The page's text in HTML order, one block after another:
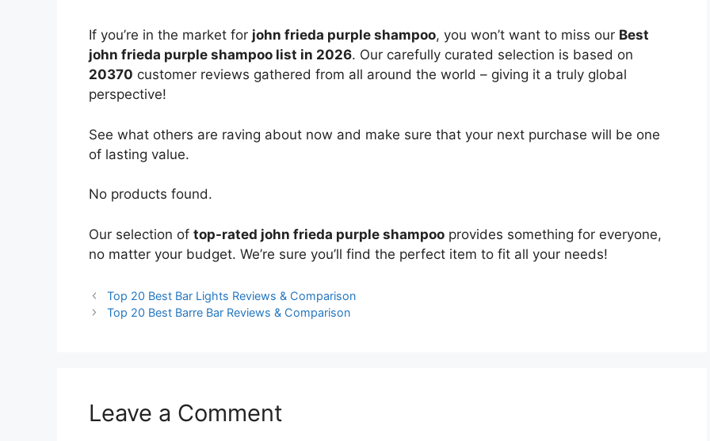
If you’re in the market for john frieda purple shampoo, you won’t want to miss our Best
john frieda purple shampoo list in 2026. Our carefully curated selection is based on
20370 customer reviews gathered from all around the world – giving it a truly global
perspective!
See what others are raving about now and make sure that your next purchase will be one
of lasting value.
No products found.
Our selection of top-rated john frieda purple shampoo provides something for everyone,
no matter your budget. We’re sure you’ll find the perfect item to fit all your needs!
Top 20 Best Bar Lights Reviews & Comparison
Top 20 Best Barre Bar Reviews & Comparison
Leave a Comment